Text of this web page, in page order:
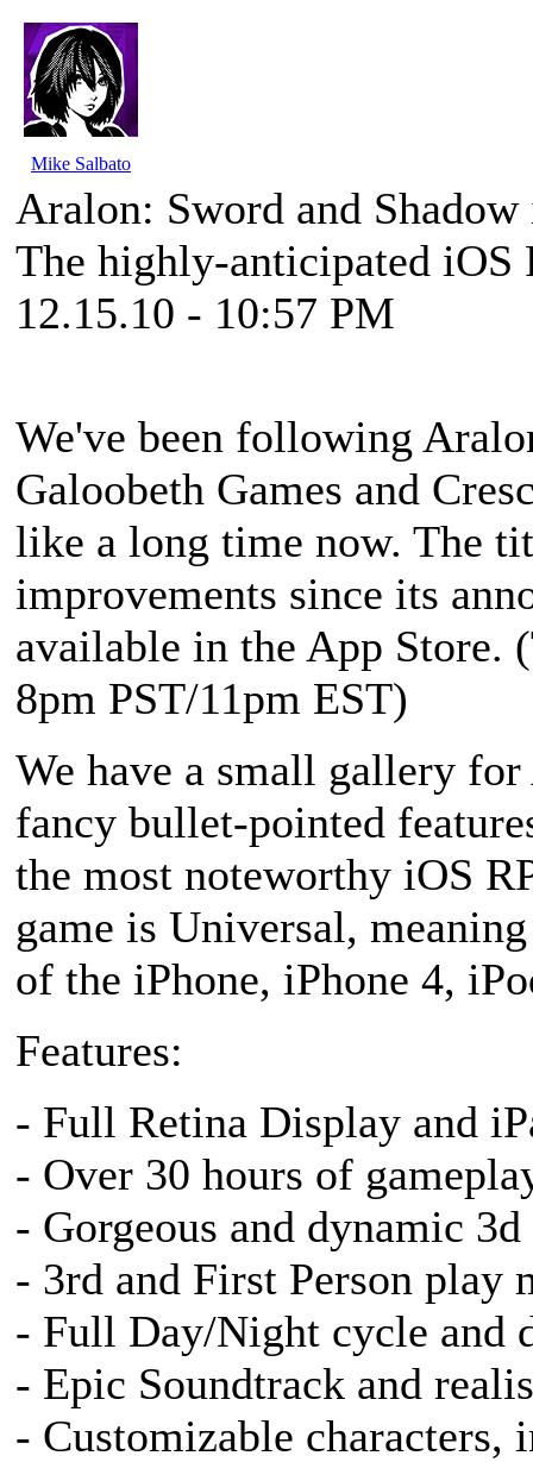
Mike Salbato
Aralon: Sword and
The highly-anticipated iOS
12.15.10 - 10:57 PM
We've been following
Galoobeth Games and
like a long time now. The
improvements since its
available in the App Store.
8pm PST/11pm EST)
We have a small gallery for
fancy bullet-pointed
the most noteworthy iOS
game is Universal,
of the iPhone, iPhone 4,
Features:
- Full Retina Display and
- Over 30 hours of
- Gorgeous and dynamic
- 3rd and First Person play
- Full Day/Night cycle and
- Epic Soundtrack and
- Customizable characters,